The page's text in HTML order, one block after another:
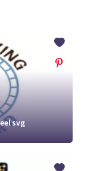
svg